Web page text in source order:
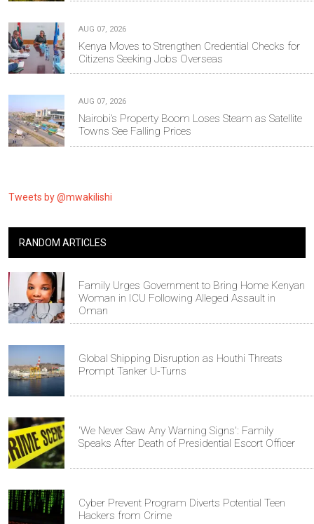
AUG 07, 2026
Kenya Moves to Strengthen Credential Checks for
Citizens Seeking Jobs Overseas
AUG 07, 2026
Nairobi’s Property Boom Loses Steam as Satellite
Towns See Falling Prices
Tweets by @mwakilishi
RANDOM ARTICLES
Family Urges Government to Bring Home Kenyan
Woman in ICU Following Alleged Assault in
Oman
Global Shipping Disruption as Houthi Threats
Prompt Tanker U-Turns
'We Never Saw Any Warning Signs': Family
Speaks After Death of Presidential Escort Officer
Cyber Prevent Program Diverts Potential Teen
Hackers from Crime